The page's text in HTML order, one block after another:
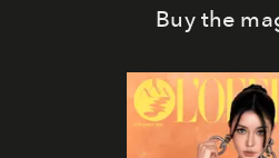
Buy the